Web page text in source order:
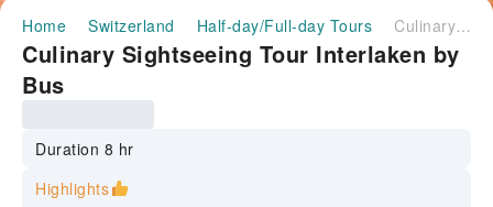
Home Switzerland Half-day/Full-day Tours Culinary Sightseeing Tour Interlaken by Bus
Culinary Sightseeing Tour Interlaken by
Bus
Duration 8 hr
Highlights